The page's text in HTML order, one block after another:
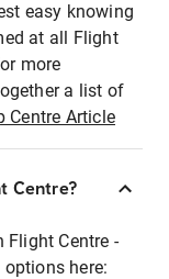
easy knowing
at all Flight
more
a list of
Centre Article
Centre?
Flight Centre -
here: